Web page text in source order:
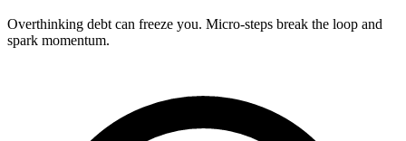
Overthinking debt can freeze you. Micro-steps break the loop and
spark momentum.